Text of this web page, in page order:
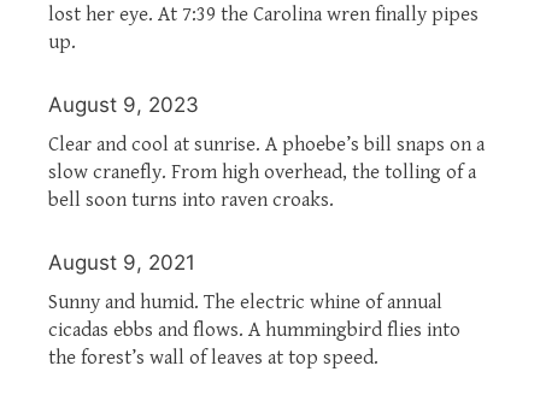
lost her eye. At 7:39 the Carolina wren finally pipes
up.
August 9, 2023
Clear and cool at sunrise. A phoebe’s bill snaps on a
slow cranefly. From high overhead, the tolling of a
bell soon turns into raven croaks.
August 9, 2021
Sunny and humid. The electric whine of annual
cicadas ebbs and flows. A hummingbird flies into
the forest’s wall of leaves at top speed.